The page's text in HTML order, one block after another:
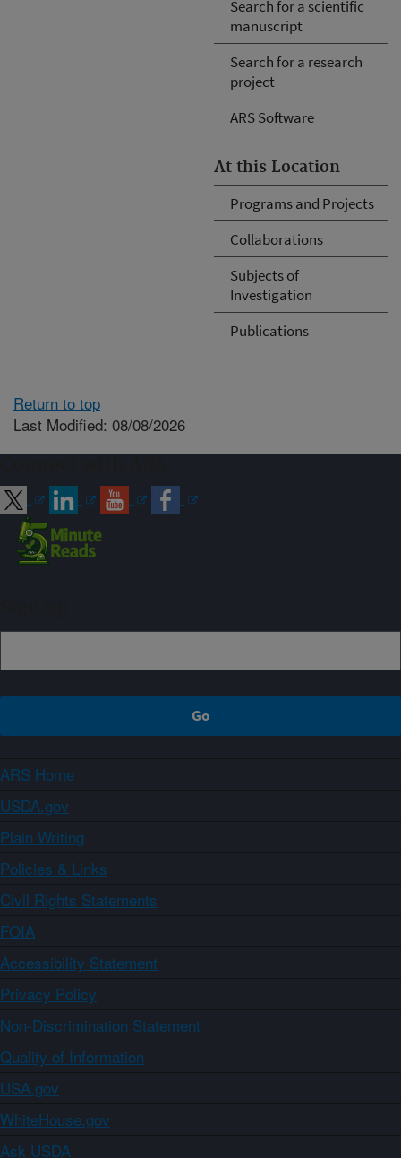
Search for a scientific
manuscript
Search for a research
project
ARS Software
At this Location
Programs and Projects
Collaborations
Subjects of
Investigation
Publications
Return to top
Last Modified: 08/08/2026
ARS Home
USDA.gov
Plain Writing
Policies & Links
Civil Rights Statements
FOIA
Accessibility Statement
Privacy Policy
Non-Discrimination Statement
Quality of Information
USA.gov
WhiteHouse.gov
Ask USDA